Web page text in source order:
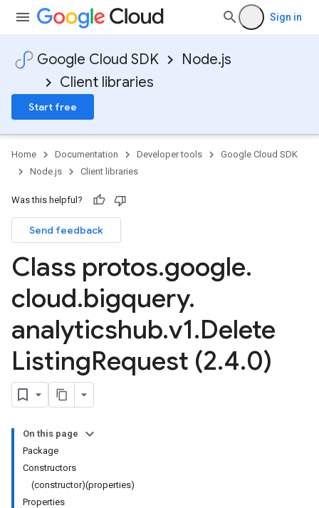
Sign in
Google Cloud SDK
Node.js
Client libraries
Start free
Home Documentation Developer tools
Google Cloud SDK
Node.js
Client libraries
Was this helpful?
Send feedback
Class protos.google.
cloud.bigquery.
analyticshub.v1.Delete
ListingRequest (2.4.0)
On this page
Package
Constructors
(constructor)(properties)
Properties